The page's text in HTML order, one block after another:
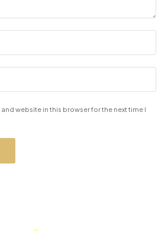
website in this browser for the next time I